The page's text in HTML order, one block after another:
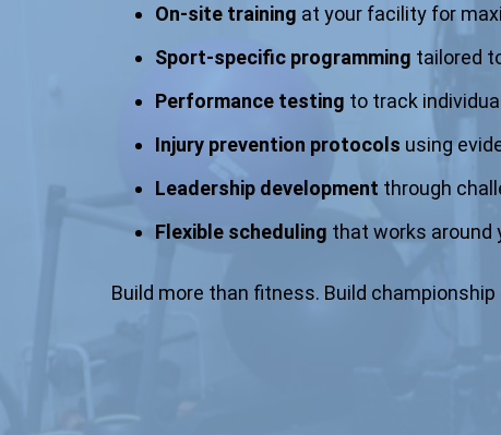
On-site training at your facility for
Sport-specific programming tailored
Performance testing to track
Injury prevention protocols using
Leadership development through
Flexible scheduling that works around
Build more than fitness. Build championship